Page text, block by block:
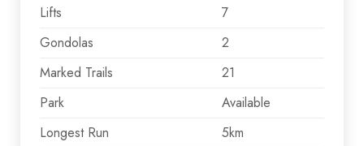
Lifts
7
Gondolas
2
Marked Trails
21
Park
Available
Longest Run
5km